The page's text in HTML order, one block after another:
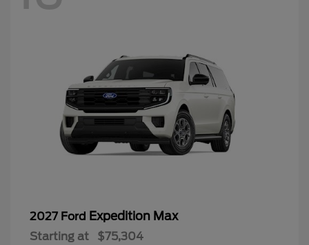
2027 Ford Expedition Max
Starting at $75,304